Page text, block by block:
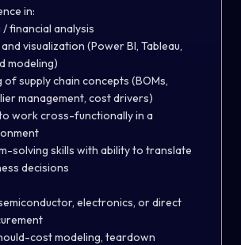
in:
financial analysis
visualization (Power BI, Tableau,
modeling)
supply chain concepts (BOMs,
management, cost drivers)
work cross-functionally in a
solving skills with ability to translate
decisions
electronics, or direct
cost modeling, teardown